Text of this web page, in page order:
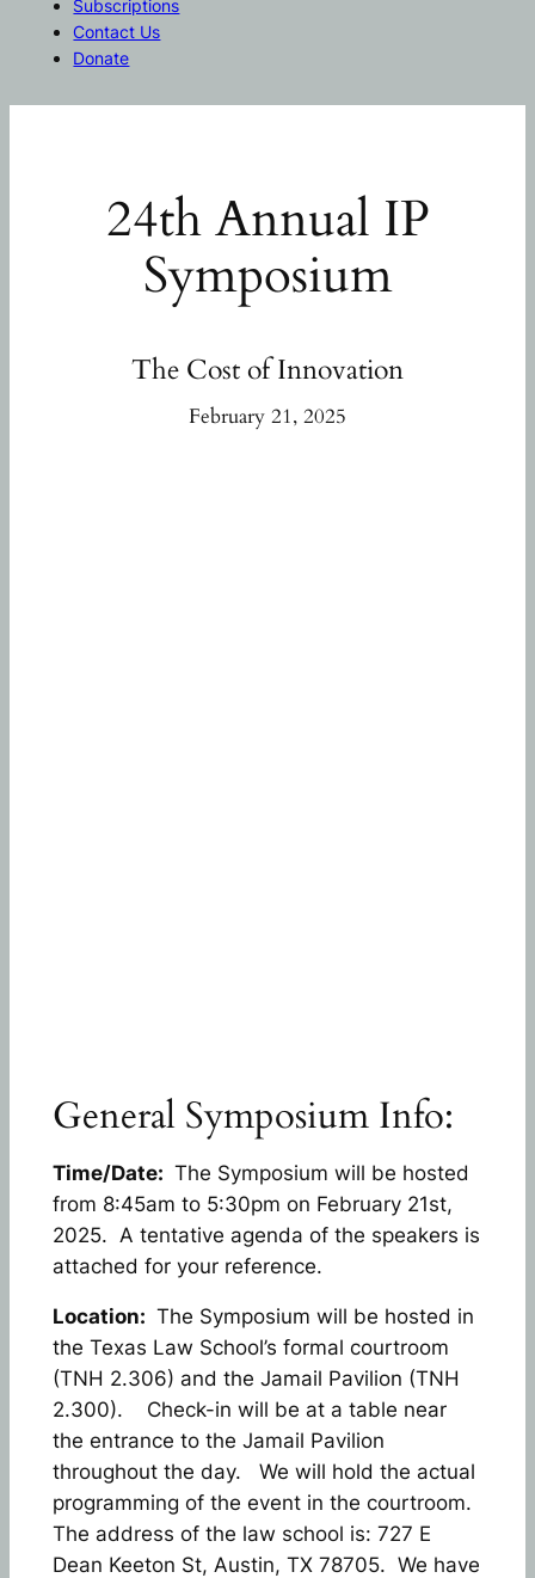
Subscriptions
Contact Us
Donate
24th Annual IP
Symposium
The Cost of Innovation
February 21, 2025
General Symposium Info:
Time/Date: The Symposium will be hosted
from 8:45am to 5:30pm on February 21st,
2025. A tentative agenda of the speakers is
attached for your reference.
Location: The Symposium will be hosted in
the Texas Law School’s formal courtroom
(TNH 2.306) and the Jamail Pavilion (TNH
2.300). Check-in will be at a table near
the entrance to the Jamail Pavilion
throughout the day. We will hold the actual
programming of the event in the courtroom.
The address of the law school is: 727 E
Dean Keeton St, Austin, TX 78705. We have